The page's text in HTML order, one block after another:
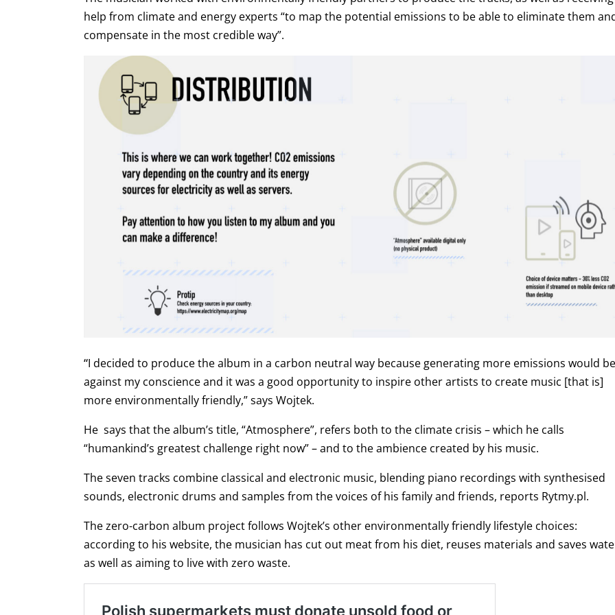
help from climate and energy experts “to map the potential emissions to be able to eliminate them
compensate in the most credible way”.
“I decided to produce the album in a carbon neutral way because generating more emissions would be
against my conscience and it was a good opportunity to inspire other artists to create music [that is]
more environmentally friendly,” says Wojtek.
He says that the album’s title, “Atmosphere”, refers both to the climate crisis – which he calls
“humankind’s greatest challenge right now” – and to the ambience created by his music.
The seven tracks combine classical and electronic music, blending piano recordings with synthesised
sounds, electronic drums and samples from the voices of his family and friends, reports Rytmy.pl.
The zero-carbon album project follows Wojtek’s other environmentally friendly lifestyle choices:
according to his website, the musician has cut out meat from his diet, reuses materials and saves
as well as aiming to live with zero waste.